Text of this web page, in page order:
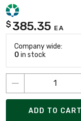
$ 385.35 EA
Company wide:
0 in stock
ADD TO CART